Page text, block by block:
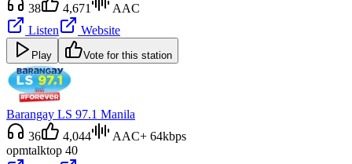
38
4,671
AAC
Listen
Website
Play Vote for this station
Barangay LS 97.1 Manila
36
4,044
AAC+ 64kbps
opmtalktop 40